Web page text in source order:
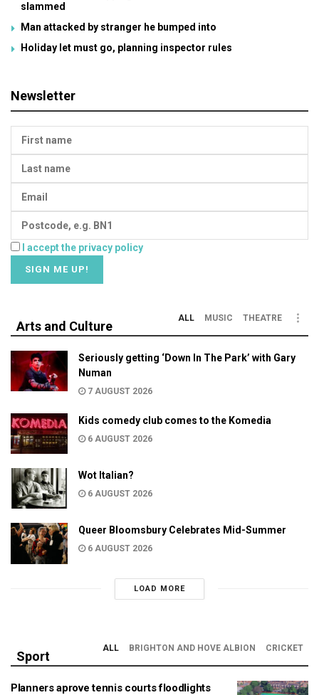
slammed
Man attacked by stranger he bumped into
Holiday let must go, planning inspector rules
Newsletter
I accept the privacy policy
Arts and Culture
ALL MUSIC THEATRE
Seriously getting ‘Down In The Park’ with Gary
Numan
7 AUGUST 2026
Kids comedy club comes to the Komedia
6 AUGUST 2026
Wot Italian?
6 AUGUST 2026
Queer Bloomsbury Celebrates Mid-Summer
6 AUGUST 2026
LOAD MORE
Sport
ALL BRIGHTON AND HOVE ALBION CRICKET
Planners aprove tennis courts floodlights